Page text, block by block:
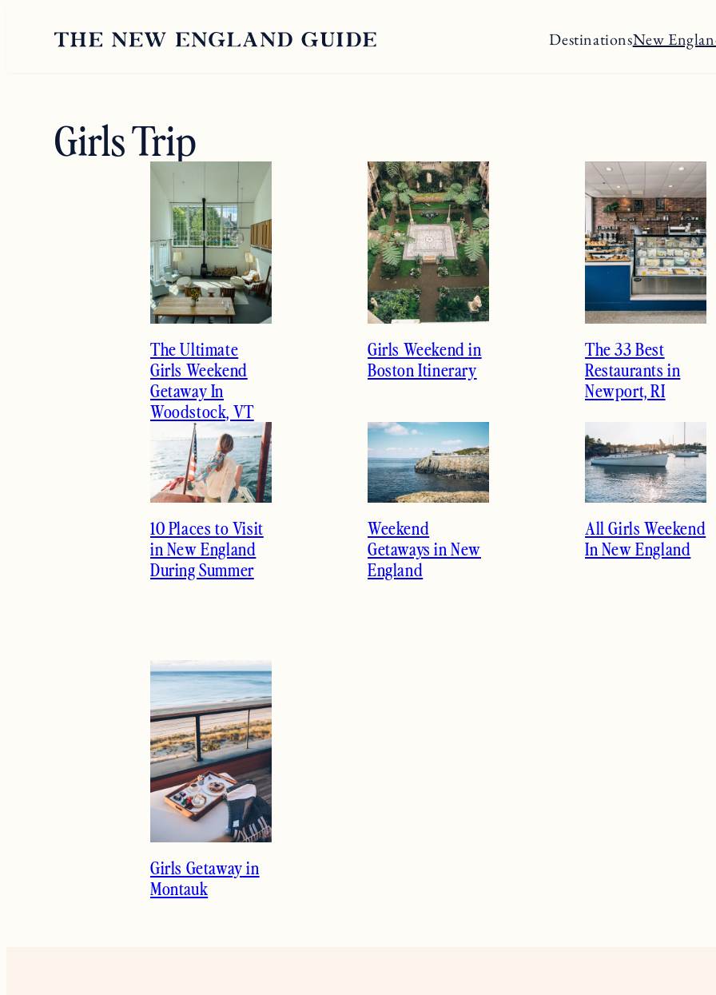
DestinationsNew
Girls Trip
The Ultimate
Girls Weekend
Getaway In
Woodstock, VT
Girls Weekend in
Boston Itinerary
The 33 Best
Restaurants in
Newport, RI
10 Places to Visit
in New England
During Summer
Weekend
Getaways in New
England
All Girls Weekend
In New England
Girls Getaway in
Montauk